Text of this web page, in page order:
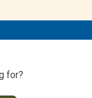
for?